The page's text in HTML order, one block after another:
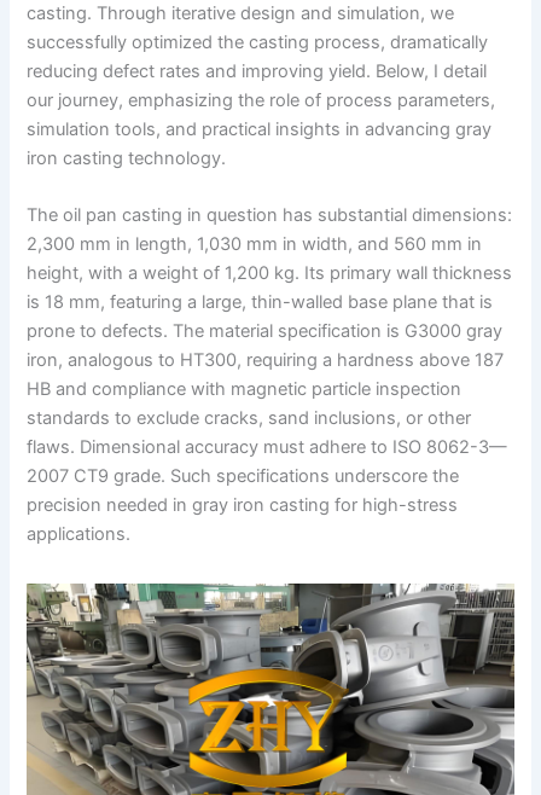
casting. Through iterative design and simulation, we
successfully optimized the casting process, dramatically
reducing defect rates and improving yield. Below, I detail
our journey, emphasizing the role of process parameters,
simulation tools, and practical insights in advancing gray
iron casting technology.
The oil pan casting in question has substantial dimensions:
2,300 mm in length, 1,030 mm in width, and 560 mm in
height, with a weight of 1,200 kg. Its primary wall thickness
is 18 mm, featuring a large, thin-walled base plane that is
prone to defects. The material specification is G3000 gray
iron, analogous to HT300, requiring a hardness above 187
HB and compliance with magnetic particle inspection
standards to exclude cracks, sand inclusions, or other
flaws. Dimensional accuracy must adhere to ISO 8062-3—
2007 CT9 grade. Such specifications underscore the
precision needed in gray iron casting for high-stress
applications.